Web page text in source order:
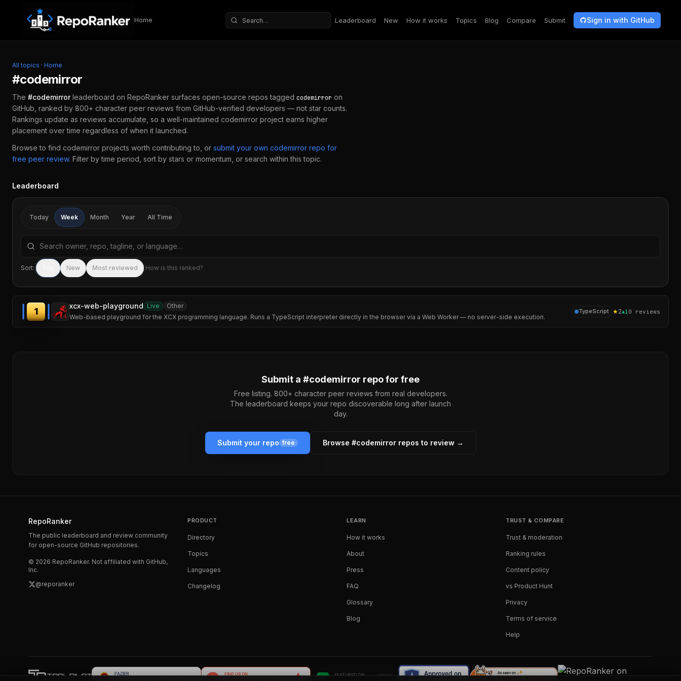
Skip to content
Home
Search repositories
Leaderboard New How it works Topics Blog Compare Submit Sign in with GitHub
All topics · Home
#codemirror
The #codemirrorleaderboard on RepoRanker surfaces open-source repos tagged codemirror on
GitHub, ranked by 800+ character peer reviews from GitHub-verified developers — not star counts.
Rankings update as reviews accumulate, so a well-maintained codemirror project earns higher
placement over time regardless of when it launched.
Browse to find codemirror projects worth contributing to, or submit your own codemirror repo for
free peer review. Filter by time period, sort by stars or momentum, or search within this topic.
Leaderboard
Today Week Month Year All Time
Search repositories by name, tagline, or language
Sort: New Most reviewed How is this ranked?
1
xcx-web-playground Live
Other
Web-based playground for the XCX programming language. Runs a TypeScript interpreter directly in the browser via a Web Worker — no server-side execution.
TypeScript ★2▲1 0 reviews
Submit a #codemirror repo for free
Free listing. 800+ character peer reviews from real developers.
The leaderboard keeps your repo discoverable long after launch
day.
Submit your repo free Browse #codemirrorrepos to review →
RepoRanker
The public leaderboard and review community
for open-source GitHub repositories.
© 2026 RepoRanker. Not affiliated with GitHub,
Inc.
@reporanker
PRODUCT
Directory
Topics
Languages
Changelog
LEARN
How it works
About
Press
FAQ
Glossary
Blog
TRUST & COMPARE
Trust & moderation
Ranking rules
Content policy
vs Product Hunt
Privacy
Terms of service
Help